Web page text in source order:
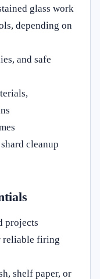
glass work
depending on
and safe
cleanup
projects
reliable firing
shelf paper, or